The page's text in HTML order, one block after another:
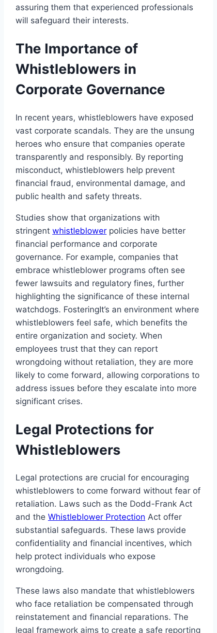
assuring them that experienced professionals
will safeguard their interests.
The Importance of
Whistleblowers in
Corporate Governance
In recent years, whistleblowers have exposed
vast corporate scandals. They are the unsung
heroes who ensure that companies operate
transparently and responsibly. By reporting
misconduct, whistleblowers help prevent
financial fraud, environmental damage, and
public health and safety threats.
Studies show that organizations with
stringent whistleblower policies have better
financial performance and corporate
governance. For example, companies that
embrace whistleblower programs often see
fewer lawsuits and regulatory fines, further
highlighting the significance of these internal
watchdogs. FosteringIt’s an environment where
whistleblowers feel safe, which benefits the
entire organization and society. When
employees trust that they can report
wrongdoing without retaliation, they are more
likely to come forward, allowing corporations to
address issues before they escalate into more
significant crises.
Legal Protections for
Whistleblowers
Legal protections are crucial for encouraging
whistleblowers to come forward without fear of
retaliation. Laws such as the Dodd-Frank Act
and the Whistleblower Protection Act offer
substantial safeguards. These laws provide
confidentiality and financial incentives, which
help protect individuals who expose
wrongdoing.
These laws also mandate that whistleblowers
who face retaliation be compensated through
reinstatement and financial reparations. The
legal framework aims to create a safe reporting